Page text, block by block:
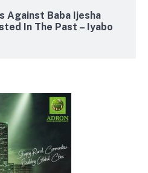
Against Baba Ijesha
In The Past – Iyabo